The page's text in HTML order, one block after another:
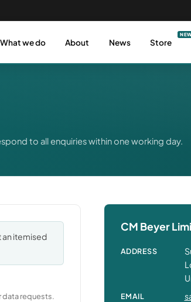
What we do About News Store
to all enquiries within one working day.
itemised
data requests.
CM Beyer
ADDRESS
EMAIL